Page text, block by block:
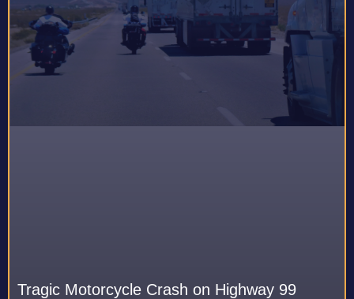
Tragic Motorcycle Crash on Highway 99